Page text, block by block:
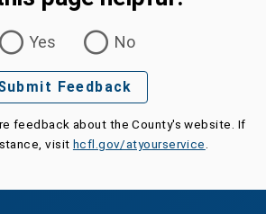
Yes
No
Feedback
feedback about the County's website. If
visit hcfl.gov/atyourservice